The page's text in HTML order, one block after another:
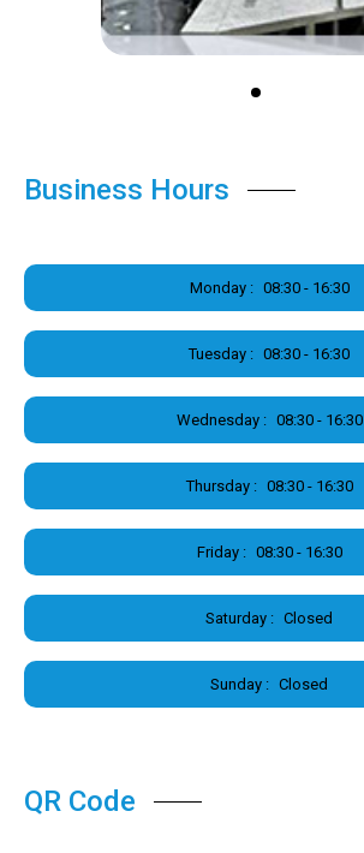
Business Hours
Monday : 08:30 - 16:30
Tuesday : 08:30 - 16:30
Wednesday : 08:30 - 16:30
Thursday : 08:30 - 16:30
Friday : 08:30 - 16:30
Saturday : Closed
Sunday : Closed
QR Code